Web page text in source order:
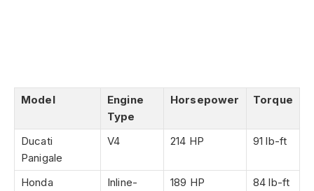
Model
Engine
Type
Horsepower Torque
Ducati
Panigale
V4 214 HP 91 lb-ft
Honda
Inline-
189 HP 84 lb-ft